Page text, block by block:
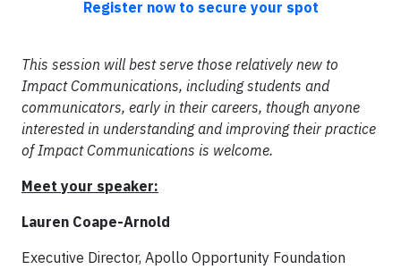
Register now to secure your spot
This session will best serve those relatively new to
Impact Communications, including students and
communicators, early in their careers, though anyone
interested in understanding and improving their practice
of Impact Communications is welcome.
Meet your speaker:
Lauren Coape-Arnold
Executive Director, Apollo Opportunity Foundation